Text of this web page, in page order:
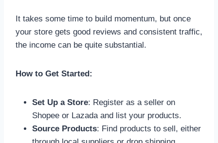
It takes some time to build momentum, but once
your store gets good reviews and consistent traffic,
the income can be quite substantial.
How to Get Started:
Set Up a Store: Register as a seller on
Shopee or Lazada and list your products.
Source Products: Find products to sell, either